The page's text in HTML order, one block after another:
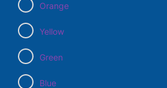
Orange
Yellow
Green
Blue